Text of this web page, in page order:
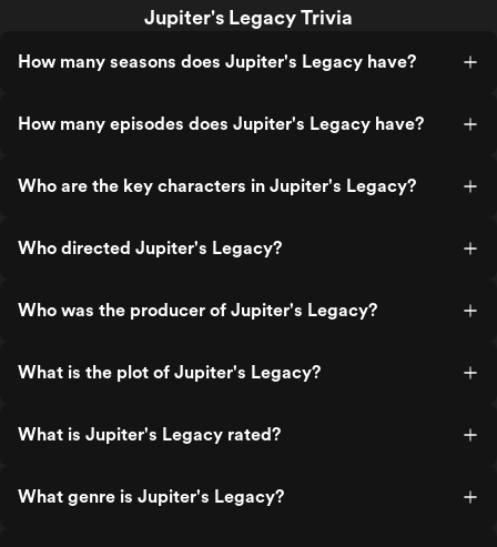
Jupiter's Legacy Trivia
How many seasons does Jupiter's Legacy have?
How many episodes does Jupiter's Legacy have?
Who are the key characters in Jupiter's Legacy?
Who directed Jupiter's Legacy?
Who was the producer of Jupiter's Legacy?
What is the plot of Jupiter's Legacy?
What is Jupiter's Legacy rated?
What genre is Jupiter's Legacy?